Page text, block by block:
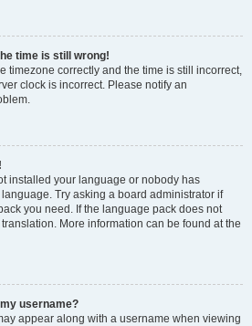
time is still wrong!
timezone correctly and the time is still incorrect,
clock is incorrect. Please notify an
installed your language or nobody has
Try asking a board administrator if
you need. If the language pack does not
More information can be found at the
username?
appear along with a username when viewing